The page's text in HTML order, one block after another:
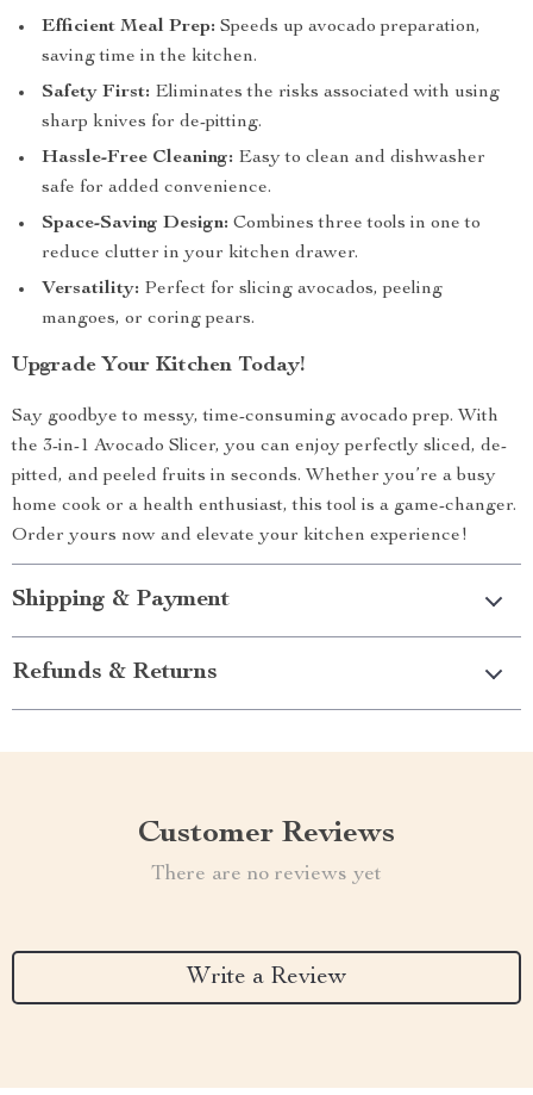
Efficient Meal Prep: Speeds up avocado preparation,
saving time in the kitchen.
Safety First: Eliminates the risks associated with using
sharp knives for de-pitting.
Hassle-Free Cleaning: Easy to clean and dishwasher
safe for added convenience.
Space-Saving Design: Combines three tools in one to
reduce clutter in your kitchen drawer.
Versatility: Perfect for slicing avocados, peeling
mangoes, or coring pears.
Upgrade Your Kitchen Today!
Say goodbye to messy, time-consuming avocado prep. With
the 3-in-1 Avocado Slicer, you can enjoy perfectly sliced, de-
pitted, and peeled fruits in seconds. Whether you’re a busy
home cook or a health enthusiast, this tool is a game-changer.
Order yours now and elevate your kitchen experience!
Shipping & Payment
Refunds & Returns
Customer Reviews
There are no reviews yet
Write a Review